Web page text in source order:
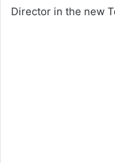
Director in the new